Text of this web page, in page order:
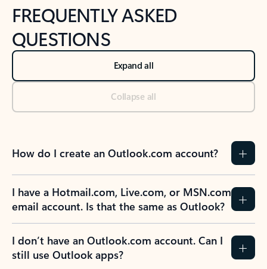
FREQUENTLY ASKED
QUESTIONS
Expand all
Collapse all
How do I create an Outlook.com account?
I have a Hotmail.com, Live.com, or MSN.com
email account. Is that the same as Outlook?
I don’t have an Outlook.com account. Can I
still use Outlook apps?